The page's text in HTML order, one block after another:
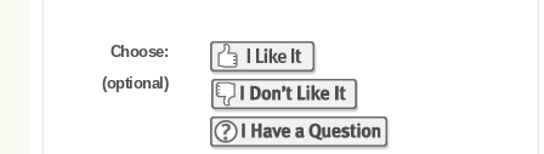
Choose:
(optional)